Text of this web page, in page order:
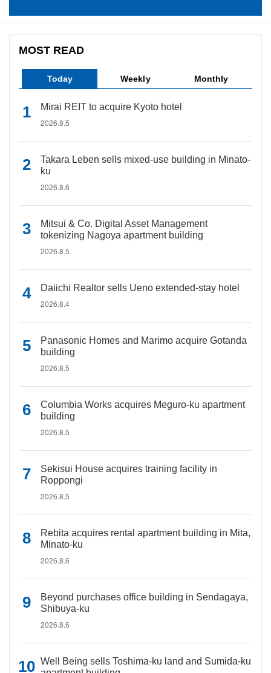
MOST READ
Today Weekly Monthly
Mirai REIT to acquire Kyoto hotel
2026.8.5
Takara Leben sells mixed-use building in Minato-
ku
2026.8.6
Mitsui & Co. Digital Asset Management
tokenizing Nagoya apartment building
2026.8.5
Daiichi Realtor sells Ueno extended-stay hotel
2026.8.4
Panasonic Homes and Marimo acquire Gotanda
building
2026.8.5
Columbia Works acquires Meguro-ku apartment
building
2026.8.5
Sekisui House acquires training facility in
Roppongi
2026.8.5
Rebita acquires rental apartment building in Mita,
Minato-ku
2026.8.6
Beyond purchases office building in Sendagaya,
Shibuya-ku
2026.8.6
Well Being sells Toshima-ku land and Sumida-ku